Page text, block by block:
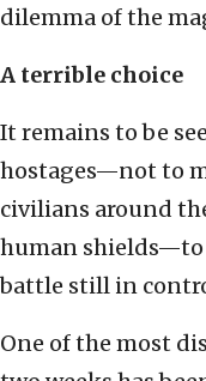
dilemma of the
A terrible choice
It remains to be
hostages—not to
civilians around
human shields—to
battle still in
One of the most